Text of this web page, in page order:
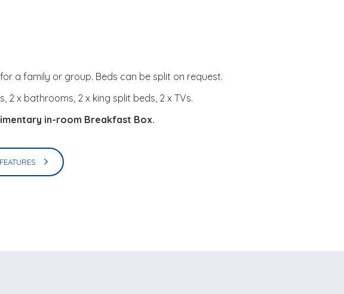
a family or group. Beds can be split on request.
2 x bathrooms, 2 x king split beds, 2 x TVs.
in-room Breakfast Box.